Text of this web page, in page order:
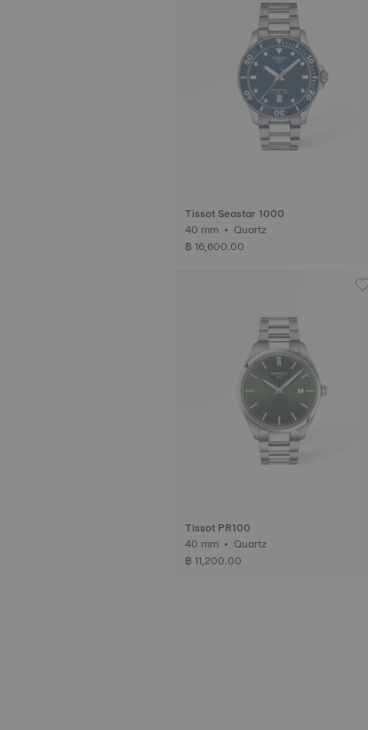
Tissot Seastar 1000
40 mm • Quartz
฿ 16,600.00
Tissot PR100
40 mm • Quartz
฿ 11,200.00